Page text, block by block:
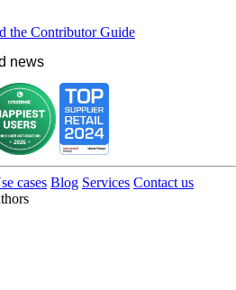
the Contributor Guide
news
cases Blog Services Contact us